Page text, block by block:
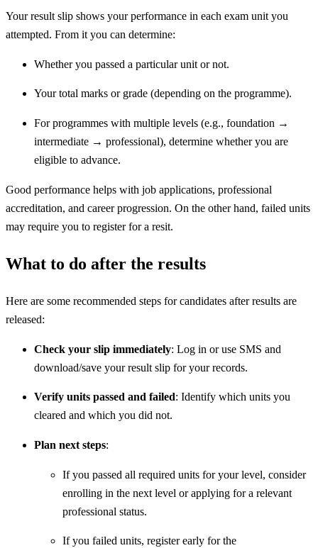
Your result slip shows your performance in each exam unit you
attempted. From it you can determine:
Whether you passed a particular unit or not.
Your total marks or grade (depending on the programme).
For programmes with multiple levels (e.g., foundation →
intermediate → professional), determine whether you are
eligible to advance.
Good performance helps with job applications, professional
accreditation, and career progression. On the other hand, failed units
may require you to register for a resit.
What to do after the results
Here are some recommended steps for candidates after results are
released:
Check your slip immediately: Log in or use SMS and
download/save your result slip for your records.
Verify units passed and failed: Identify which units you
cleared and which you did not.
Plan next steps:
If you passed all required units for your level, consider
enrolling in the next level or applying for a relevant
professional status.
If you failed units, register early for the